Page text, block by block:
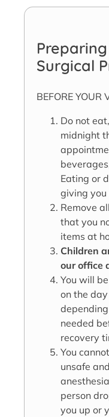
Surgical
BEFORE YOUR
Do not
midnight
Eating or
giving you
Remove
that you
items at
Children
our office
You will
on the
needed
recovery
You
unsafe
person
you up or